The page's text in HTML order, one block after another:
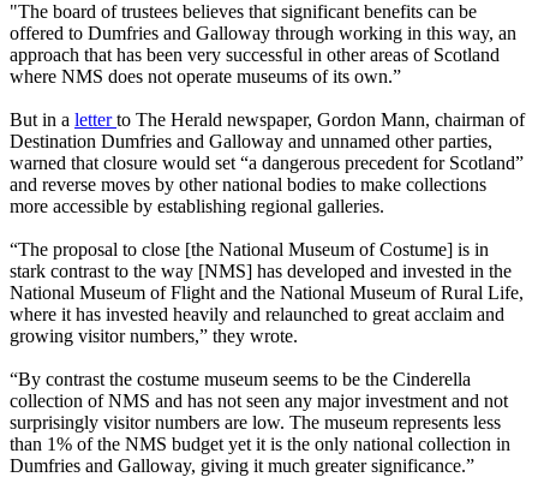
"The board of trustees believes that significant benefits can be
offered to Dumfries and Galloway through working in this way, an
approach that has been very successful in other areas of Scotland
where NMS does not operate museums of its own.”
But in a letterto The Herald newspaper, Gordon Mann, chairman of
Destination Dumfries and Galloway and unnamed other parties,
warned that closure would set “a dangerous precedent for Scotland”
and reverse moves by other national bodies to make collections
more accessible by establishing regional galleries.
“The proposal to close [the National Museum of Costume] is in
stark contrast to the way [NMS] has developed and invested in the
National Museum of Flight and the National Museum of Rural Life,
where it has invested heavily and relaunched to great acclaim and
growing visitor numbers,” they wrote.
“By contrast the costume museum seems to be the Cinderella
collection of NMS and has not seen any major investment and not
surprisingly visitor numbers are low. The museum represents less
than 1% of the NMS budget yet it is the only national collection in
Dumfries and Galloway, giving it much greater significance.”